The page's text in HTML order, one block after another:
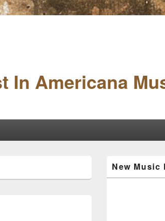
In Americana
Sidebar
Widget
New Music